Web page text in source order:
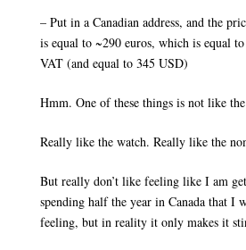
– Put in a Canadian address, and the
is equal to ~290 euros, which is equal
VAT (and equal to 345 USD)
Hmm. One of these things is not like
Really like the watch. Really like the
But really don’t like feeling like I am
spending half the year in Canada that I
feeling, but in reality it only makes it